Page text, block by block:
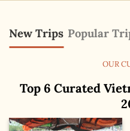
New Trips Popular
OUR
Top 6 Curated